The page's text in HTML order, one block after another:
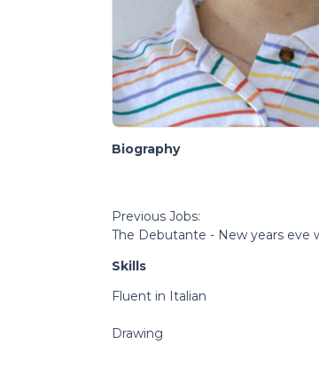
Biography
Previous Jobs:
The Debutante - New years eve
Skills
Fluent in Italian
Drawing